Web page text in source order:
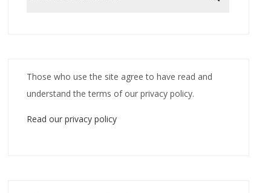
Those who use the site agree to have read and
understand the terms of our privacy policy.
Read our privacy policy